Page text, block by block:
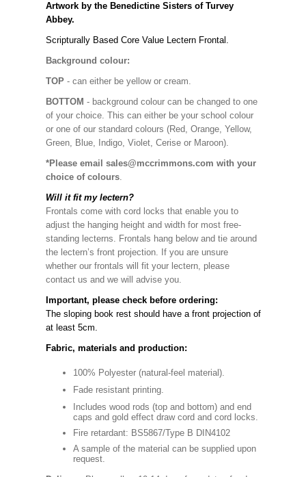
Artwork by the Benedictine Sisters of Turvey
Abbey.
Scripturally Based Core Value Lectern Frontal.
Background colour:
TOP - can either be yellow or cream.
BOTTOM - background colour can be changed to one
of your choice. This can either be your school colour
or one of our standard colours (Red, Orange, Yellow,
Green, Blue, Indigo, Violet, Cerise or Maroon).
*Please email sales@mccrimmons.com with your
choice of colours.
Will it fit my lectern?
Frontals come with cord locks that enable you to
adjust the hanging height and width for most free-
standing lecterns. Frontals hang below and tie around
the lectern’s front projection. If you are unsure
whether our frontals will fit your lectern, please
contact us and we will advise you.
Important, please check before ordering:
The sloping book rest should have a front projection of
at least 5cm.
Fabric, materials and production:
100% Polyester (natural-feel material).
Fade resistant printing.
Includes wood rods (top and bottom) and end
caps and gold effect draw cord and cord locks.
Fire retardant: BS5867/Type B DIN4102
A sample of the material can be supplied upon
request.